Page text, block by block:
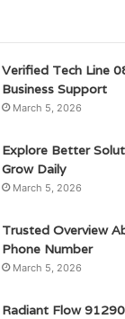
Verified Tech Line
Business Support
March 5, 2026
Explore Better
Grow Daily
March 5, 2026
Trusted Overview
Phone Number
March 5, 2026
Radiant Flow